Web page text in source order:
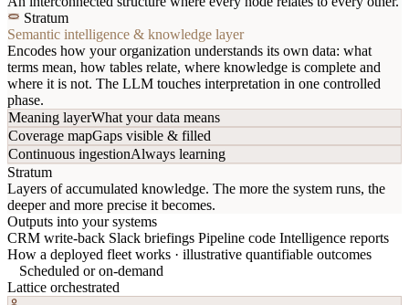
Stratum
Semantic intelligence & knowledge layer
Encodes how your organization understands its own data: what
terms mean, how tables relate, where knowledge is complete and
where it is not. The LLM touches interpretation in one controlled
phase.
Meaning layerWhat your data means
Coverage mapGaps visible & filled
Continuous ingestionAlways learning
Stratum
Layers of accumulated knowledge. The more the system runs, the
deeper and more precise it becomes.
Outputs into your systems
CRM write-back Slack briefings Pipeline code Intelligence reports
How a deployed fleet works · illustrative quantifiable outcomes
Scheduled or on-demand
Lattice orchestrated